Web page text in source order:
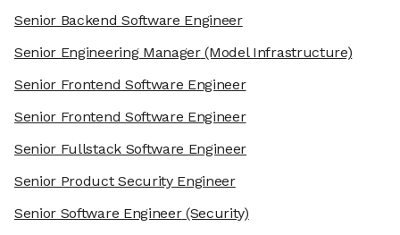
Senior Backend Software Engineer
Senior Engineering Manager(Model Infrastructure)
Senior Frontend Software Engineer
Senior Frontend Software Engineer
Senior Fullstack Software Engineer
Senior Product Security Engineer
Senior Software Engineer(Security)